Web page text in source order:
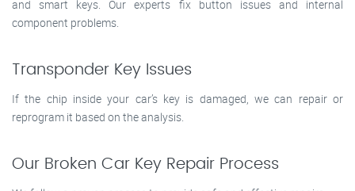
and smart keys. Our experts fix button issues and internal
component problems.
Transponder Key Issues
If the chip inside your car’s key is damaged, we can repair or
reprogram it based on the analysis.
Our Broken Car Key Repair Process